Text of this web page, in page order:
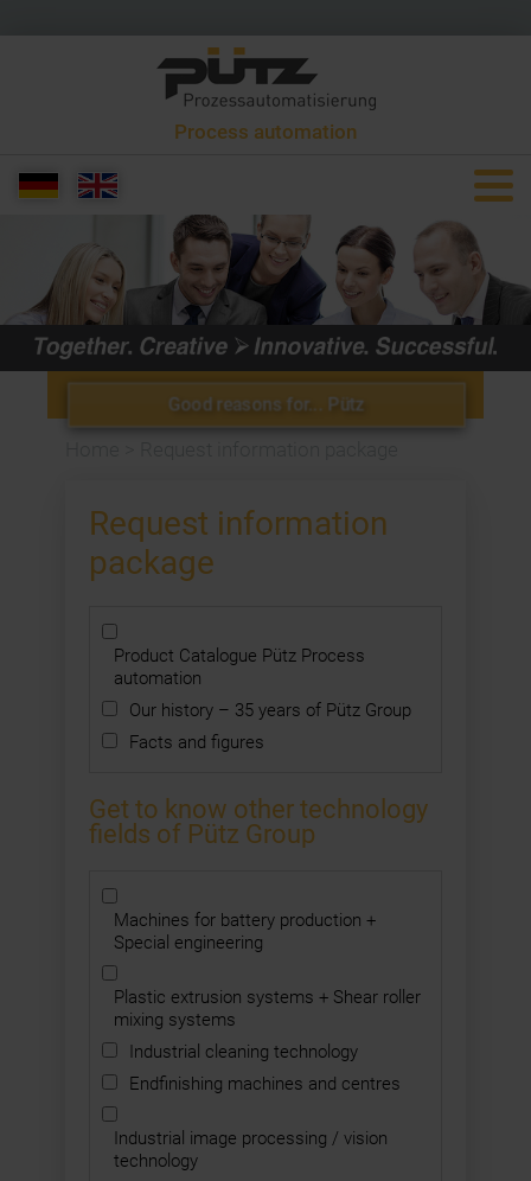
Process automation
+49 6581 9299 0
info[at]puetzgroup.de
Good reasons for... Pütz
Request information
package
Product Catalogue Pütz Process
automation
Our history – 35 years of Pütz Group
Facts and figures
Get to know other technology
fields of Pütz Group
Machines for battery production +
Special engineering
Plastic extrusion systems + Shear roller
mixing systems
Industrial cleaning technology
Endfinishing machines and centres
Industrial image processing / vision
technology